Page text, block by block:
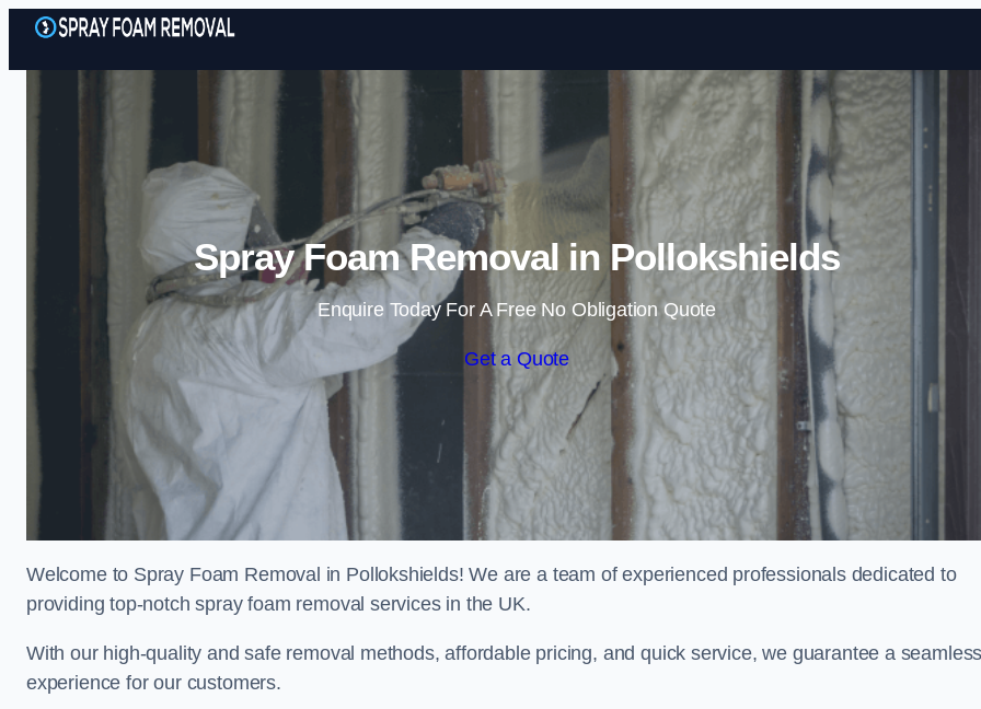
Skip to content
Spray Foam Removal in Pollokshields
Enquire Today For A Free No Obligation Quote
Get a Quote
Welcome to Spray Foam Removal in Pollokshields! We are a team of experienced professionals dedicated to
providing top-notch spray foam removal services in the UK.
With our high-quality and safe removal methods, affordable pricing, and quick service, we guarantee a
experience for our customers.